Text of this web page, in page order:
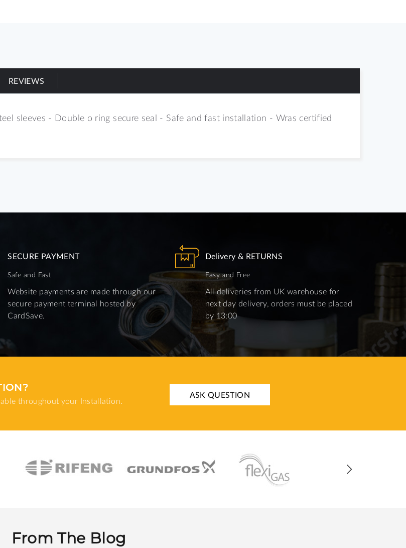
sleeves - Double o ring secure seal - Safe and fast installation - Wras certified
REVIEWS
SECURE PAYMENT
Safe and Fast
Website payments are made through our
secure payment terminal hosted by
CardSave.
Delivery & RETURNS
Easy and Free
All deliveries from UK warehouse for
next day delivery, orders must be placed
by 13:00
throughout your Installation.
ASK QUESTION
From The Blog